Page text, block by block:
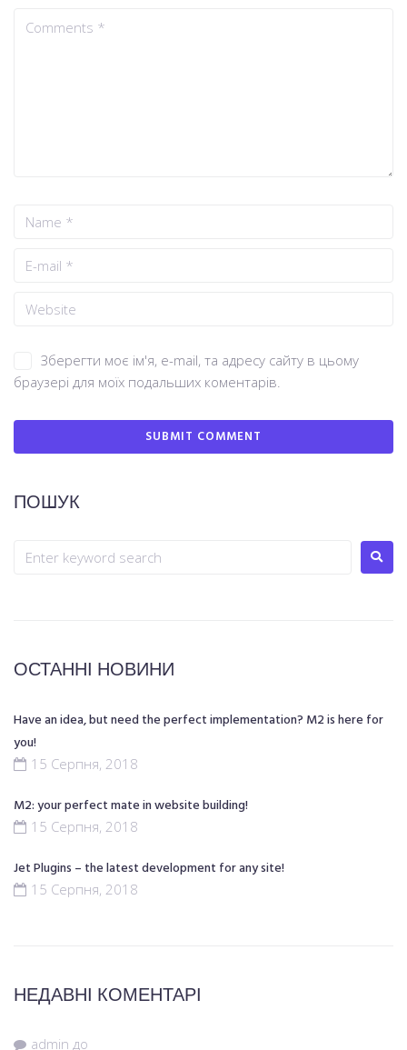
Зберегти моє ім'я, e-mail, та адресу сайту в цьому
браузері для моїх подальших коментарів.
ПОШУК
ОСТАННІ НОВИНИ
Have an idea, but need the perfect implementation? M2 is here for
you!
15 Серпня, 2018
M2: your perfect mate in website building!
15 Серпня, 2018
Jet Plugins – the latest development for any site!
15 Серпня, 2018
НЕДАВНІ КОМЕНТАРІ
admin до